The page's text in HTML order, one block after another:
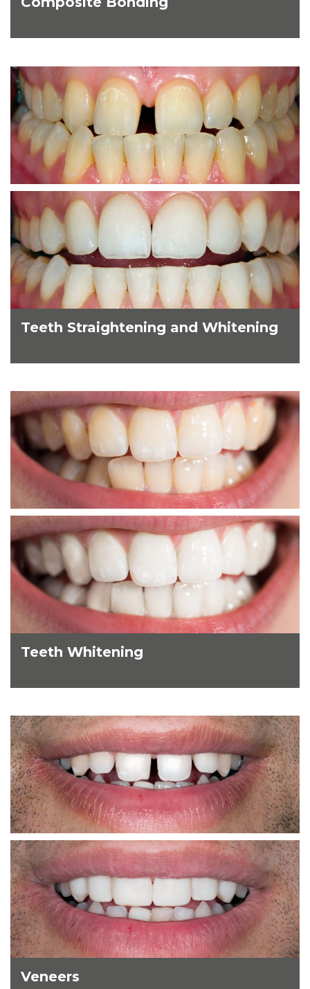
Teeth Straightening and Whitening
Teeth Whitening
Veneers